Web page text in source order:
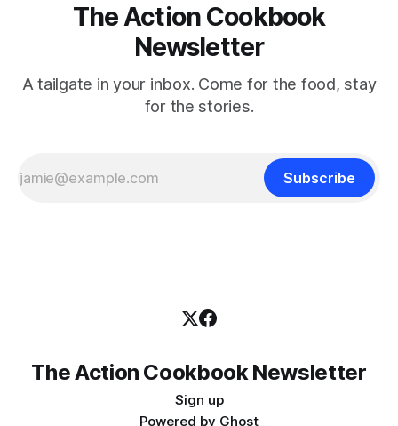
The Action Cookbook
Newsletter
A tailgate in your inbox. Come for the food, stay
for the stories.
Subscribe
The Action Cookbook Newsletter
Sign up
Powered by Ghost